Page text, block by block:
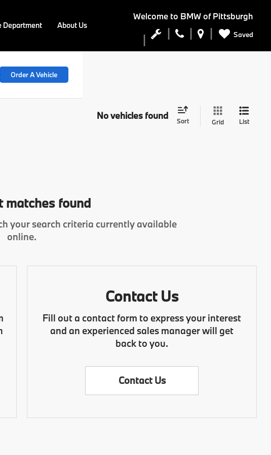
Welcome to BMW of Pittsburgh
Saved
Department About Us
Order A Vehicle
No vehicles found Sort Grid List
matches found
your search criteria currently available
online.
Contact Us
Fill out a contact form to express your interest
and an experienced sales manager will get
back to you.
Contact Us